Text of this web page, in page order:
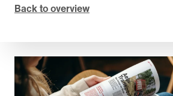
Back to overview